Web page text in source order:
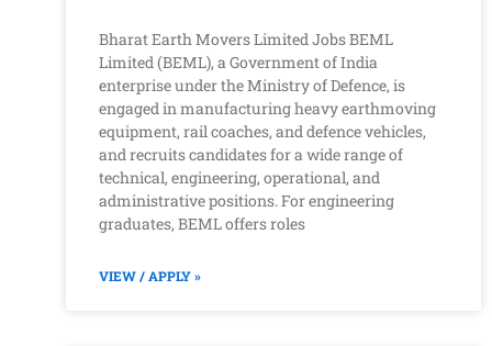
Bharat Earth Movers Limited Jobs BEML
Limited (BEML), a Government of India
enterprise under the Ministry of Defence, is
engaged in manufacturing heavy earthmoving
equipment, rail coaches, and defence vehicles,
and recruits candidates for a wide range of
technical, engineering, operational, and
administrative positions. For engineering
graduates, BEML offers roles
VIEW / APPLY »